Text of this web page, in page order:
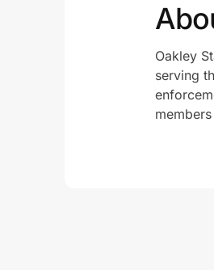
Oakley
serving